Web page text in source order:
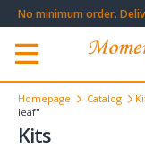
No minimum order.
Меню
Homepage Catalog
leaf"
Kits